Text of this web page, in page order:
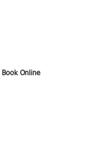
Book Online